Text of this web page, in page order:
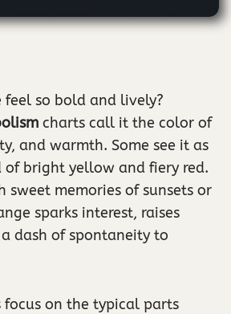
feel so bold and lively?
charts call it the color of
and warmth. Some see it as
bright yellow and fiery red.
sweet memories of sunsets or
sparks interest, raises
dash of spontaneity to
focus on the typical parts